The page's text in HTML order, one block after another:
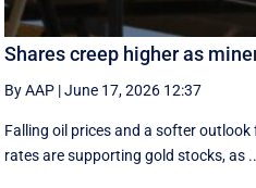
Shares creep higher as
By AAP |June 17, 2026 12:37
Falling oil prices and a softer
rates are supporting gold stocks, as